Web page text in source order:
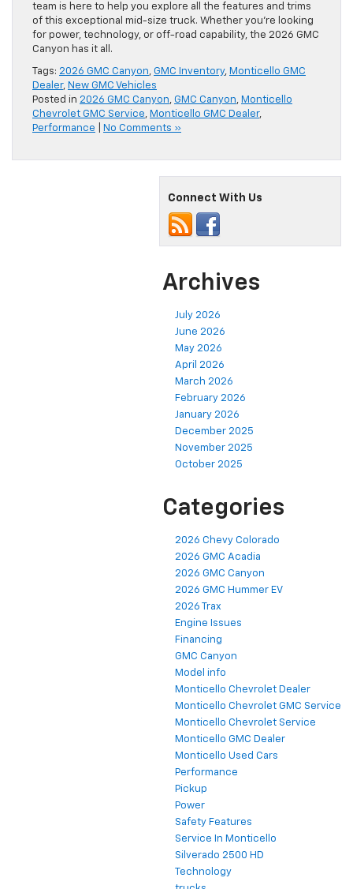
team is here to help you explore all the features and trims
of this exceptional mid-size truck. Whether you’re looking
for power, technology, or off-road capability, the 2026 GMC
Canyon has it all.
Tags: 2026 GMC Canyon, GMC Inventory, Monticello GMC
Dealer, New GMC Vehicles
Posted in 2026 GMC Canyon, GMC Canyon, Monticello
Chevrolet GMC Service, Monticello GMC Dealer,
Performance
No Comments »
Connect With Us
Archives
July 2026
June 2026
May 2026
April 2026
March 2026
February 2026
January 2026
December 2025
November 2025
October 2025
Categories
2026 Chevy Colorado
2026 GMC Acadia
2026 GMC Canyon
2026 GMC Hummer EV
2026 Trax
Engine Issues
Financing
GMC Canyon
Model info
Monticello Chevrolet Dealer
Monticello Chevrolet GMC Service
Monticello Chevrolet Service
Monticello GMC Dealer
Monticello Used Cars
Performance
Pickup
Power
Safety Features
Service In Monticello
Silverado 2500 HD
Technology